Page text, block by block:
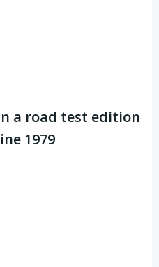
a road test edition
1979